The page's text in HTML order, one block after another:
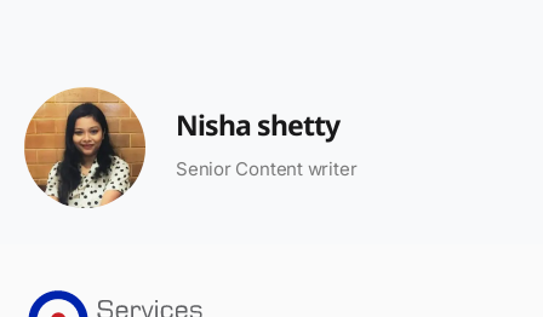
Nisha shetty
Senior Content writer